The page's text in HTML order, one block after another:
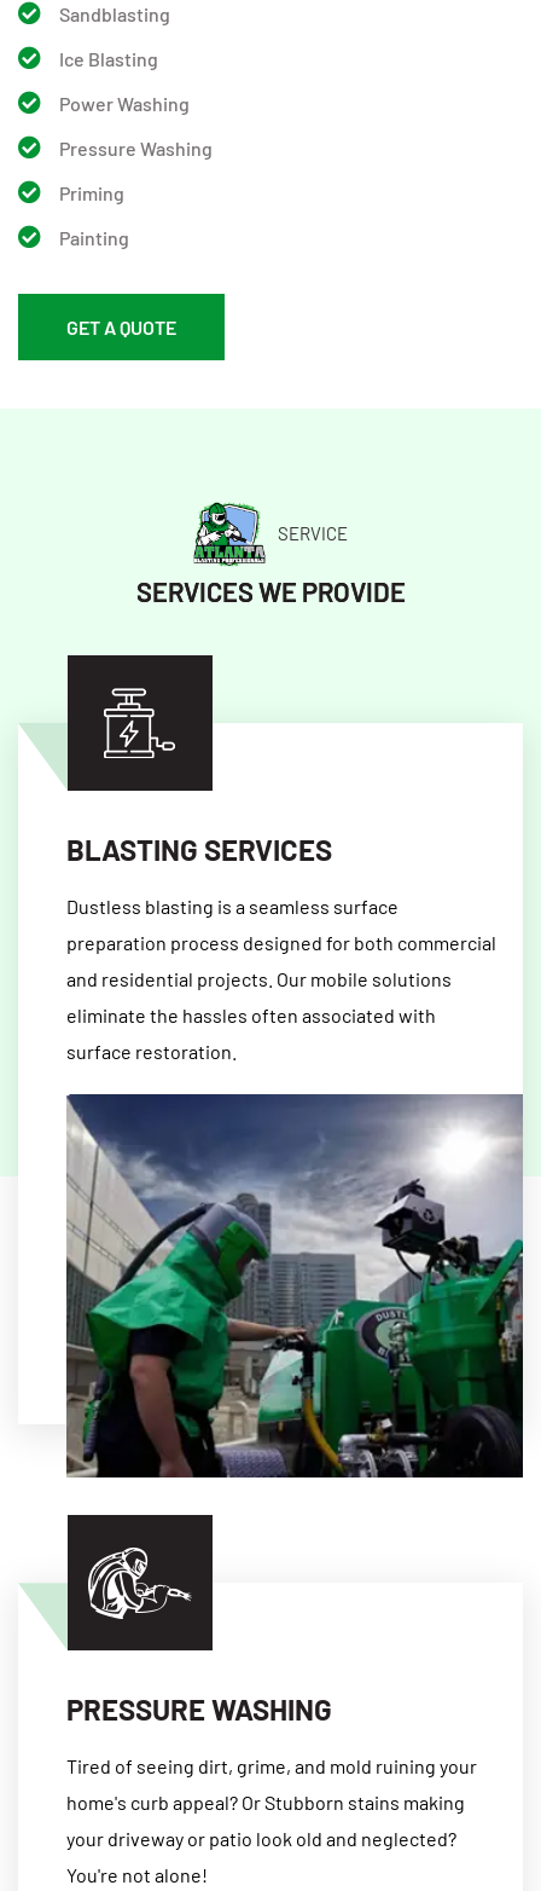
Sandblasting
Ice Blasting
Power Washing
Pressure Washing
Priming
Painting
GET A QUOTE
SERVICE
SERVICES WE PROVIDE
BLASTING SERVICES
Dustless blasting is a seamless surface
preparation process designed for both commercial
and residential projects. Our mobile solutions
eliminate the hassles often associated with
surface restoration.
PRESSURE WASHING
Tired of seeing dirt, grime, and mold ruining your
home's curb appeal? Or Stubborn stains making
your driveway or patio look old and neglected?
You're not alone!